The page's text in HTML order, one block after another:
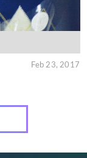
Feb 23, 2017